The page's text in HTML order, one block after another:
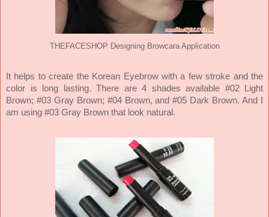
THEFACESHOP Designing Browcara Application
It helps to create the Korean Eyebrow with a few stroke and the
color is long lasting. There are 4 shades available #02 Light
Brown; #03 Gray Brown; #04 Brown, and #05 Dark Brown. And I
am using #03 Gray Brown that look natural.